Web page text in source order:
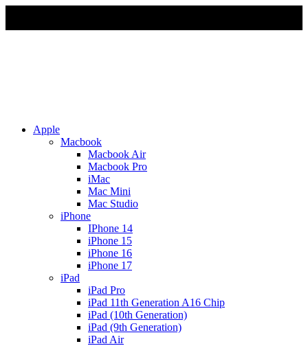
Apple
Macbook
Macbook Air
Macbook Pro
iMac
Mac Mini
Mac Studio
iPhone
IPhone 14
iPhone 15
iPhone 16
iPhone 17
iPad
iPad Pro
iPad 11th Generation A16 Chip
iPad (10th Generation)
iPad (9th Generation)
iPad Air